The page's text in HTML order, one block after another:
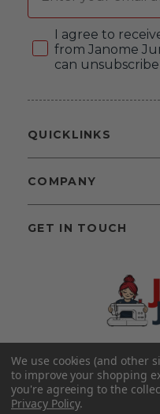
Consent
I agree to
from Janome
can
©2026
Home of
All
QUICKLINKS
COMPANY
GET IN TOUCH
We use cookies (and other
to improve your shopping
you're agreeing to the
Privacy Policy.